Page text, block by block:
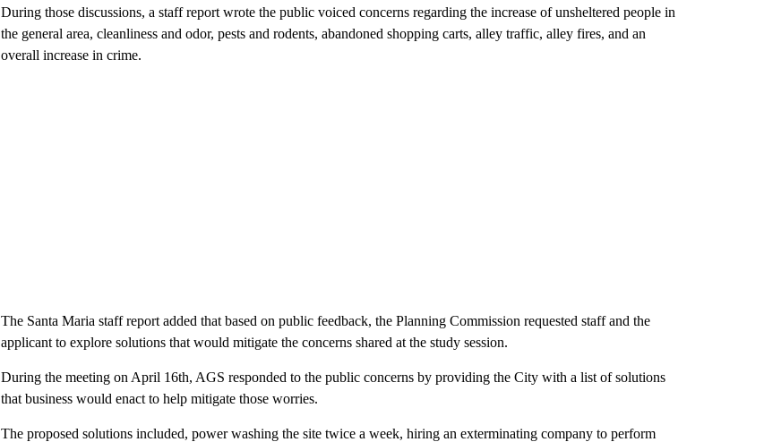
During those discussions, a staff report wrote the public voiced concerns regarding the increase of unsheltered people in
the general area, cleanliness and odor, pests and rodents, abandoned shopping carts, alley traffic, alley fires, and an
overall increase in crime.
The Santa Maria staff report added that based on public feedback, the Planning Commission requested staff and the
applicant to explore solutions that would mitigate the concerns shared at the study session.
During the meeting on April 16th, AGS responded to the public concerns by providing the City with a list of solutions
that business would enact to help mitigate those worries.
The proposed solutions included, power washing the site twice a week, hiring an exterminating company to perform